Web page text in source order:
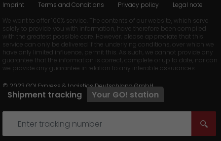
Shipment tracking Your GO! station
Imprint Terms and Conditions Privacy policy
Legal note
We want to offer 100% service. The contents of our website, which serve
solely to provide you with information, have therefore been compiled
with the greatest possible care. However, please appreciate that this
service can only be delivered if the underlying conditions, over which we
have only limited influence, permit this. As such, we cannot provide any
guarantee that the information is correct, complete or up to date, nor can
we provide any guarantee in relation to any inferable assurances.
© 2023 GO! Express & Logistics Deutschland GmbH